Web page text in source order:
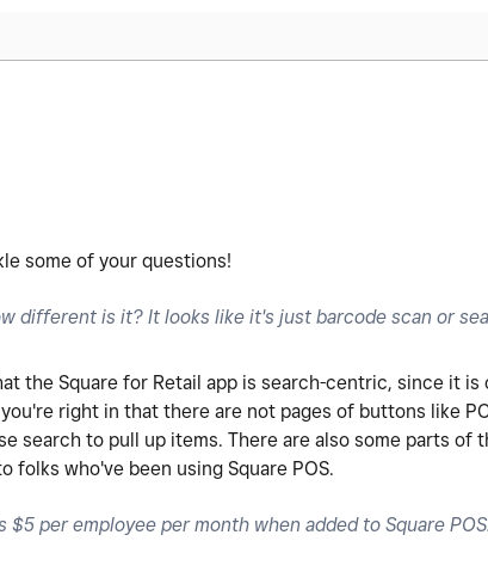
some of your questions!
different is it? It looks like it's just barcode scan or
the Square for Retail app is search-centric, since it is
right in that there are not pages of buttons like
search to pull up items. There are also some parts of
folks who've been using Square POS.
per employee per month when added to Square